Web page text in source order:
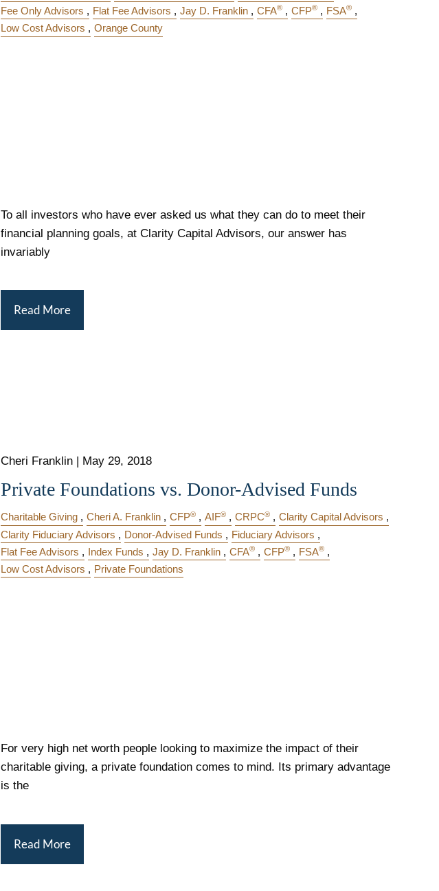
Fee Only Advisors
Flat Fee Advisors Jay D. Franklin CFA® CFP® FSA®
Low Cost Advisors Orange County
To all investors who have ever asked us what they can do to meet their
financial planning goals, at Clarity Capital Advisors, our answer has
invariably
Read More
Cheri Franklin May 29, 2018
Private Foundations vs. Donor-Advised Funds
Charitable Giving Cheri A. Franklin CFP® AIF® CRPC®
Clarity Capital Advisors
Clarity Fiduciary Advisors
Donor-Advised Funds
Fiduciary Advisors
Flat Fee Advisors
Index Funds Jay D. Franklin CFA® CFP® FSA®
Low Cost Advisors Private Foundations
For very high net worth people looking to maximize the impact of their
charitable giving, a private foundation comes to mind. Its primary advantage
is the
Read More